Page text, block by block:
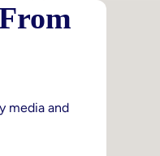
End
media and